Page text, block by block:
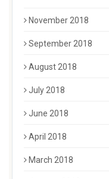
November 2018
September 2018
August 2018
July 2018
June 2018
April 2018
March 2018